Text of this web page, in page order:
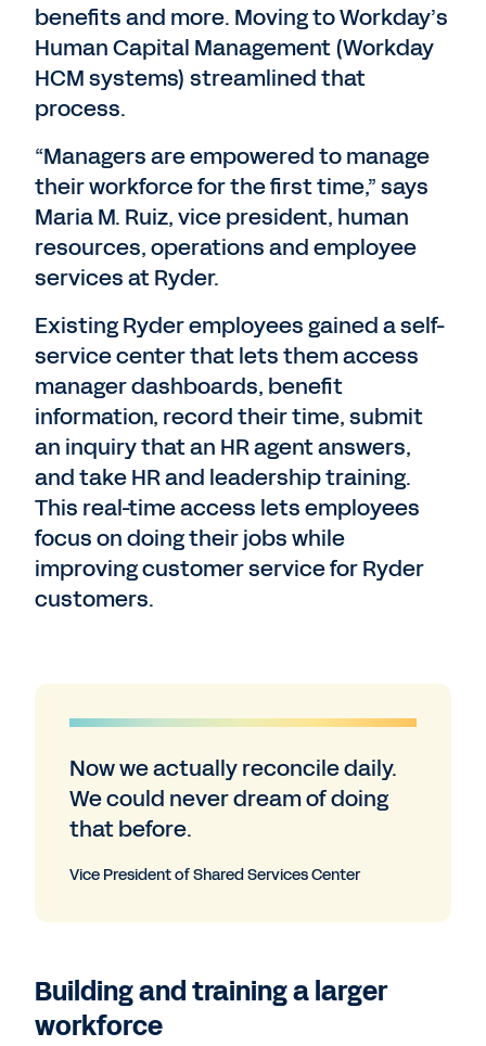
benefits and more. Moving to Workday’s
Human Capital Management (Workday
HCM systems) streamlined that
process.
“Managers are empowered to manage
their workforce for the first time,” says
Maria M. Ruiz, vice president, human
resources, operations and employee
services at Ryder.
Existing Ryder employees gained a self-
service center that lets them access
manager dashboards, benefit
information, record their time, submit
an inquiry that an HR agent answers,
and take HR and leadership training.
This real-time access lets employees
focus on doing their jobs while
improving customer service for Ryder
customers.
Now we actually reconcile daily.
We could never dream of doing
that before.
Vice President of Shared Services Center
Building and training a larger
workforce